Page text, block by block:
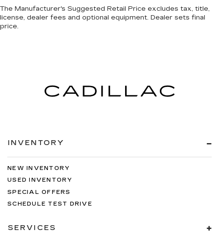
The Manufacturer's Suggested Retail Price excludes tax, title,
license, dealer fees and optional equipment. Dealer sets final
price.
INVENTORY
NEW INVENTORY
USED INVENTORY
SPECIAL OFFERS
SCHEDULE TEST DRIVE
SERVICES